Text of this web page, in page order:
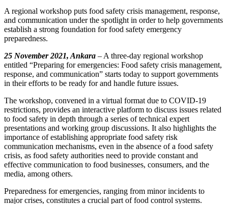
A regional workshop puts food safety crisis management, response,
and communication under the spotlight in order to help governments
establish a strong foundation for food safety emergency
preparedness.
25 November 2021, Ankara – A three-day regional workshop
entitled “Preparing for emergencies: Food safety crisis management,
response, and communication” starts today to support governments
in their efforts to be ready for and handle future issues.
The workshop, convened in a virtual format due to COVID-19
restrictions, provides an interactive platform to discuss issues related
to food safety in depth through a series of technical expert
presentations and working group discussions. It also highlights the
importance of establishing appropriate food safety risk
communication mechanisms, even in the absence of a food safety
crisis, as food safety authorities need to provide constant and
effective communication to food businesses, consumers, and the
media, among others.
Preparedness for emergencies, ranging from minor incidents to
major crises, constitutes a crucial part of food control systems.